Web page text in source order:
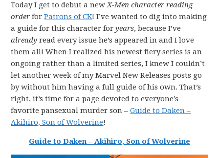
Today I get to debut a newX-Men character reading
order forPatrons of CK! I’ve wanted to dig into making
a guide for this character foryears, because I’ve
already read every issue he’s appeared in and I love
them all! When I realized his newest fiery series is an
ongoing rather than a limited series, I knew I couldn’t
let another week of my Marvel New Releases posts go
by without him having a full guide of his own. That’s
right, it’s time for a page devoted to everyone’s
favorite pansexual murder son –Guide to Daken –
Akihiro, Son of Wolverine!
Guide to Daken – Akihiro, Son of Wolverine